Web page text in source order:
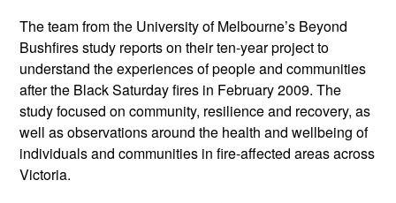
The team from the University of Melbourne’s Beyond
Bushfires study reports on their ten-year project to
understand the experiences of people and communities
after the Black Saturday fires in February 2009. The
study focused on community, resilience and recovery, as
well as observations around the health and wellbeing of
individuals and communities in fire-affected areas across
Victoria.